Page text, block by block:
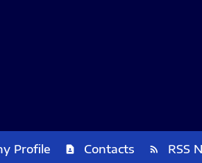
Profile contact_page Contacts rss_feed RSS